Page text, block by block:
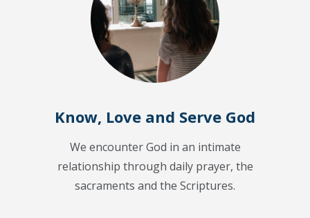
Know, Love and Serve God
We encounter God in an intimate
relationship through daily prayer, the
sacraments and the Scriptures.